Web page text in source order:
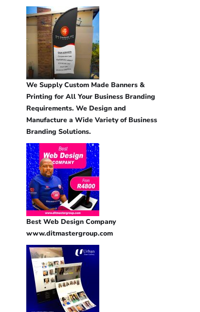
We Supply Custom Made Banners &
Printing for All Your Business Branding
Requirements. We Design and
Manufacture a Wide Variety of Business
Branding Solutions.
Best Web Design Company
www.ditmastergroup.com